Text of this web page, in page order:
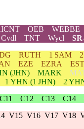
OEB WEBBE
Cvdl TNT Wycl
RUTH 1 SAM
EZE EZRA EST
(JHN) MARK
1 YHN (1 JHN) 2
C11 C12 C13 C14
V15 V16 V17 V18